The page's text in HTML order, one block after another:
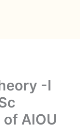
-I
AIOU